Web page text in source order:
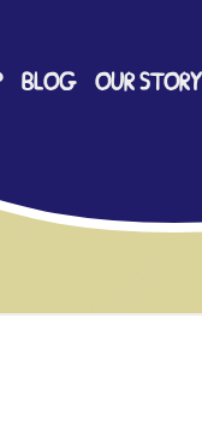
BLOG OUR STORY